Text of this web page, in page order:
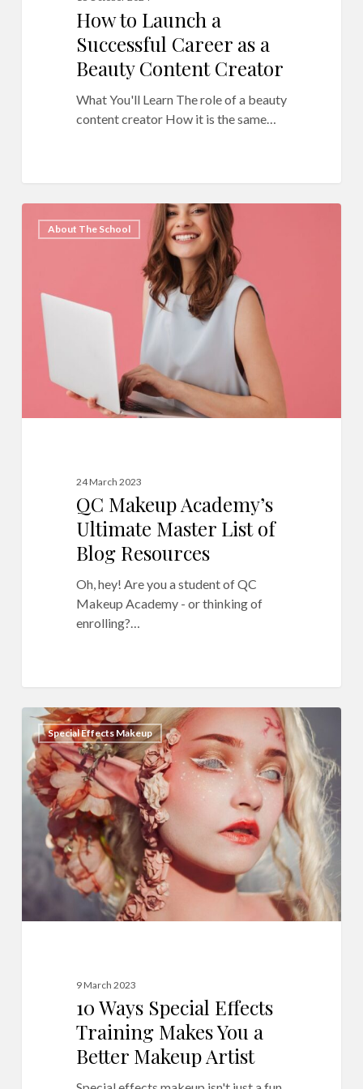
How to Launch a
Successful Career as a
Beauty Content Creator
What You'll Learn The role of a beauty
content creator How it is the same…
Makeup
Master
Blog
Resources
About The School
24 March 2023
QC Makeup Academy’s
Ultimate Master List of
Blog Resources
Oh, hey! Are you a student of QC
Makeup Academy - or thinking of
enrolling?…
11
10
Ways
Special
Effects
Training
Makes
Better
Makeup
Special Effects Makeup
9 March 2023
10 Ways Special Effects
Training Makes You a
Better Makeup Artist
12